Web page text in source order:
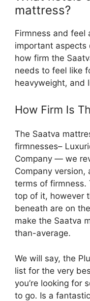
mattress?
Firmness and feel
important aspects
how firm the
needs to feel like
heavyweight, and
How Firm Is
The Saatva
firmnesses–
Company — we
Company
terms of firmness.
top of it, however
beneath are on
make the Saatva
than-average.
We will say, the
list for the very
you’re looking for
to go. Is a